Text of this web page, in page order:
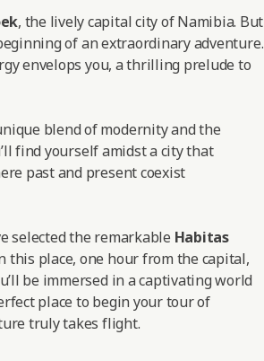
, the lively capital city of Namibia. But
of an extraordinary adventure.
envelops you, a thrilling prelude to
blend of modernity and the
find yourself amidst a city that
past and present coexist
selected the remarkable Habitas
this place, one hour from the capital,
be immersed in a captivating world
place to begin your tour of
truly takes flight.